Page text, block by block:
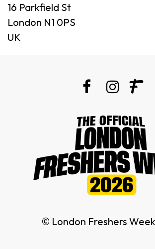
16 Parkfield St
London N1 0PS
UK
© London Freshers